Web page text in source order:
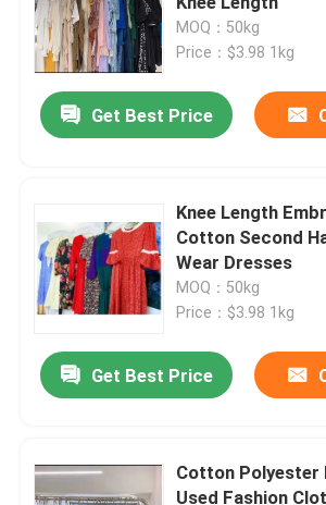
MOQ：50kg
Price：$3.98 1kg
Get Best Price
Knee Length
Cotton Second
Wear Dresses
MOQ：50kg
Price：$3.98 1kg
Get Best Price
Cotton Polyester
Used Fashion